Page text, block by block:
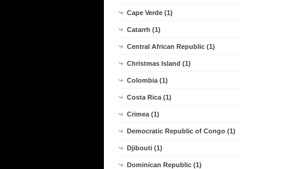
Cape Verde (1)
Catarrh (1)
Central African Republic (1)
Christmas Island (1)
Colombia (1)
Costa Rica (1)
Crimea (1)
Democratic Republic of Congo (1)
Djibouti (1)
Dominican Republic (1)